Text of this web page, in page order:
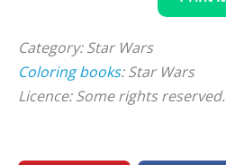
Category: Star Wars
Coloring books: Star Wars
Licence: Some rights reserved.